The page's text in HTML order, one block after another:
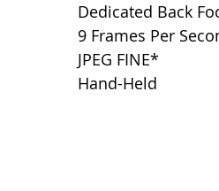
Dedicated Back
9 Frames Per
JPEG FINE*
Hand-Held